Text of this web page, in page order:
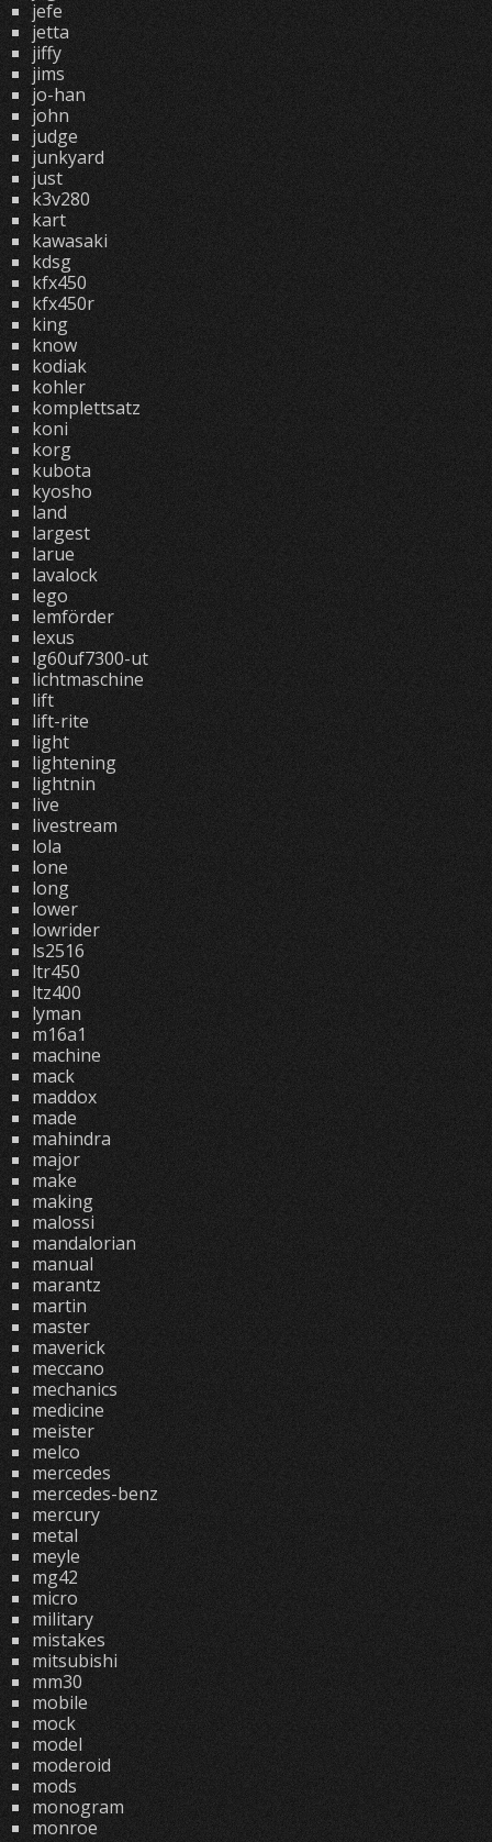
jefe
jetta
jiffy
jims
jo-han
john
judge
junkyard
just
k3v280
kart
kawasaki
kdsg
kfx450
kfx450r
king
know
kodiak
kohler
komplettsatz
koni
korg
kubota
kyosho
land
largest
larue
lavalock
lego
lemförder
lexus
lg60uf7300-ut
lichtmaschine
lift
lift-rite
light
lightening
lightnin
live
livestream
lola
lone
long
lower
lowrider
ls2516
ltr450
ltz400
lyman
m16a1
machine
mack
maddox
made
mahindra
major
make
making
malossi
mandalorian
manual
marantz
martin
master
maverick
meccano
mechanics
medicine
meister
melco
mercedes
mercedes-benz
mercury
metal
meyle
mg42
micro
military
mistakes
mitsubishi
mm30
mobile
mock
model
moderoid
mods
monogram
monroe